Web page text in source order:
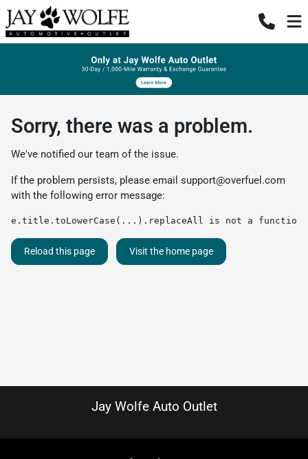
Sorry, there was a problem.
We've notified our team of the issue.
If the problem persists, please email support@overfuel.com
with the following error message:
e.title.toLowerCase(...).replaceAll is not a function
Reload this page Visit the home page
Jay Wolfe Auto Outlet